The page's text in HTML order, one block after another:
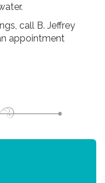
call B. Jeffrey
appointment